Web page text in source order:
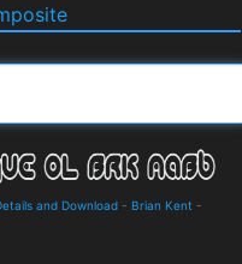
and Download - Brian Kent -